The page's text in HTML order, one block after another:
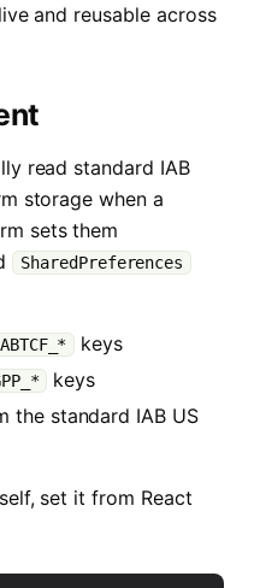
and reusable across
read standard IAB
storage when a
sets them
SharedPreferences
keys
keys
the standard IAB US
set it from React